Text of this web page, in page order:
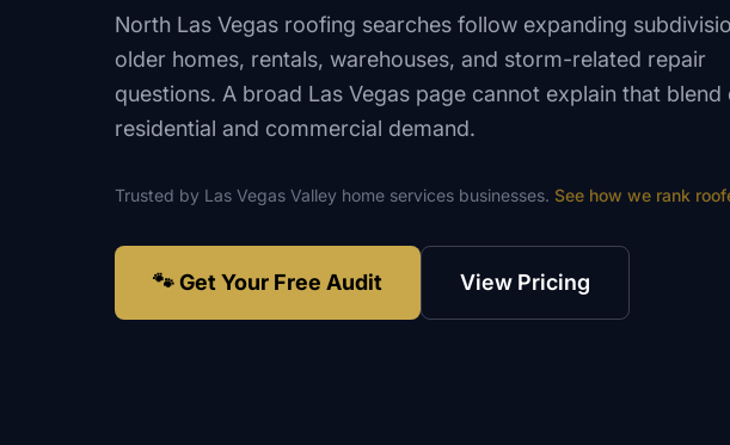
North Las Vegas roofing searches follow expanding
older homes, rentals, warehouses, and storm-related repair
questions. A broad Las Vegas page cannot explain that blend
residential and commercial demand.
Trusted by Las Vegas Valley home services businesses. See how we rank
🐾 Get Your Free Audit View Pricing